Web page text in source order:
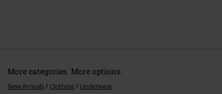
More categories. More options.
New Arrivals Clothing Underwear